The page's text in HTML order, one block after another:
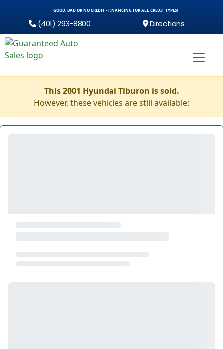
GOOD, BAD OR NO CREDIT - FINANCING FOR ALL CREDIT TYPES!
(401) 293-8800 Directions
This 2001 Hyundai Tiburon is sold.
However, these vehicles are still available: